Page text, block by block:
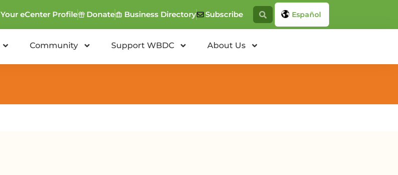
Your eCenter Profile Donate Business Directory Subscribe Español
Community Support WBDC About Us